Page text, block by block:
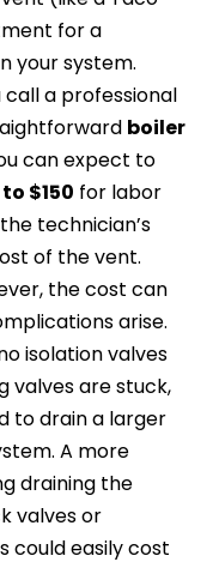
for a
your system.
call a professional
boiler
can expect to
$150 for labor
technician’s
of the vent.
the cost can
arise.
isolation valves
valves are stuck,
to drain a larger
A more
draining the
valves or
could easily cost